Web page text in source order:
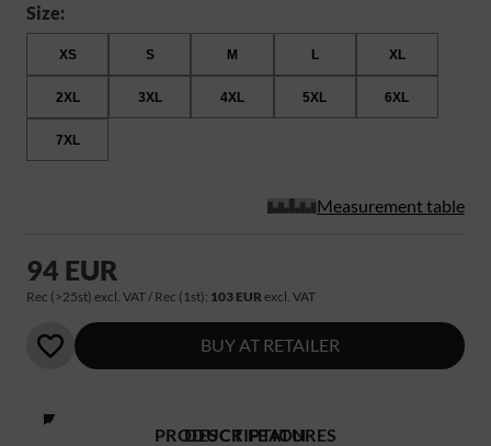
Size:
XS S M L XL
2XL 3XL 4XL 5XL 6XL
7XL
Measurement table
94 EUR
Rec (>25st) excl. VAT / Rec (1st): 103 EUR excl. VAT
BUY AT RETAILER
PRODUCT FEATURES
DESCRIPTION